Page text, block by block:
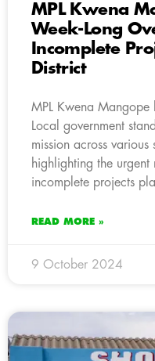
MPL Kwena
Week-Long
Incomplete
District
MPL Kwena Mangope
Local government
mission across various
highlighting the urgent
incomplete projects
READ MORE »
9 October 2024